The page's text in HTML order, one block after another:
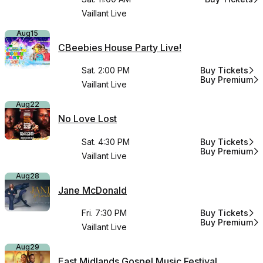
Vaillant Live
for CBeebies
Aug15
CBeebies House Party Live!
Sat. 2:00 PM
Vaillant Live
Buy Tickets
for CBeebies
Buy Premium
for CBeebies
Aug22
No Love Lost
Sat. 4:30 PM
Vaillant Live
Buy Tickets
for No Love
Buy Premium
for No Love
Aug28
Jane McDonald
Fri. 7:30 PM
Vaillant Live
Buy Tickets
for Jane
Buy Premium
for Jane
Aug29